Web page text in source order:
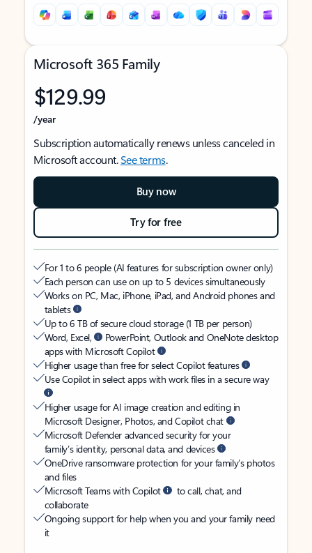
Microsoft 365 Family
$129.99
/year
Subscription automatically renews unless canceled in
Microsoft account.See terms.
Buy now
Try for free
For 1 to 6 people (AI features for subscription owner only)
Each person can use on up to 5 devices simultaneously
Works on PC, Mac, iPhone, iPad, and Android phones and
tablets
Up to 6 TB of secure cloud storage (1 TB per person)
Word, Excel,
PowerPoint, Outlook and OneNote desktop
apps with Microsoft Copilot
Higher usage than free for select Copilot features
Use Copilot in select apps with work files in a secure way
Higher usage for AI image creation and editing in
Microsoft Designer, Photos, and Copilot chat
Microsoft Defender advanced security for your
family’s identity, personal data, and devices
OneDrive ransomware protection for your family’s photos
and files
Microsoft Teams with Copilot
to call, chat, and
collaborate
Ongoing support for help when you and your family need
it